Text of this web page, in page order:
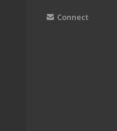
Connect